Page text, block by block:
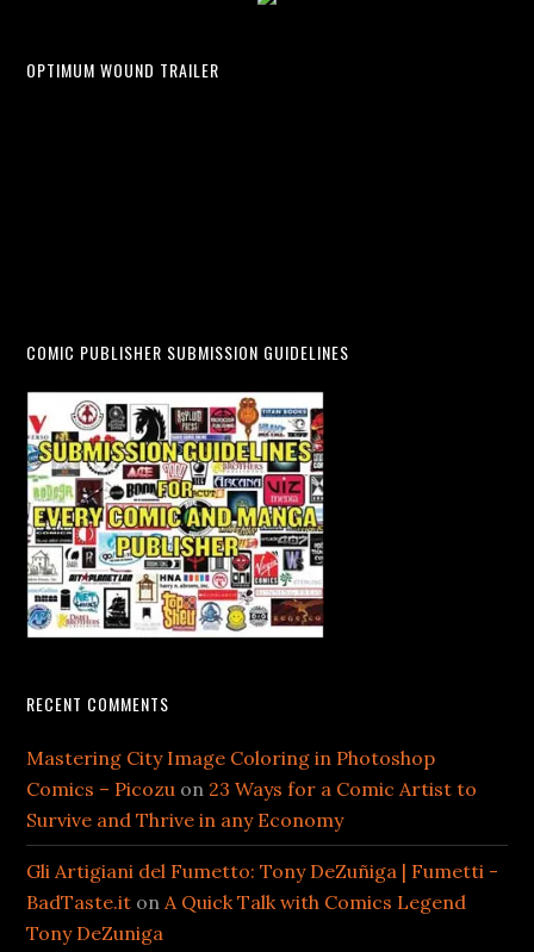
OPTIMUM WOUND TRAILER
COMIC PUBLISHER SUBMISSION GUIDELINES
RECENT COMMENTS
Mastering City Image Coloring in Photoshop
Comics – Picozu on 23 Ways for a Comic Artist to
Survive and Thrive in any Economy
Gli Artigiani del Fumetto: Tony DeZuñiga | Fumetti -
BadTaste.it onA Quick Talk with Comics Legend
Tony DeZuniga